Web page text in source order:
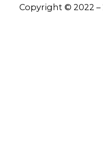
Copyright © 2022 –